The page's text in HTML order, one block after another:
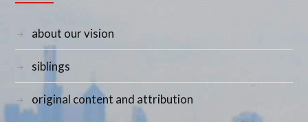
about our vision
siblings
original content and attribution